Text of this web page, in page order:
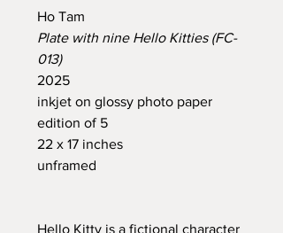
Ho Tam
Plate with nine Hello Kitties (FC-
013)
2025
inkjet on glossy photo paper
edition of 5
22 x 17 inches
unframed
Hello Kitty is a fictional character